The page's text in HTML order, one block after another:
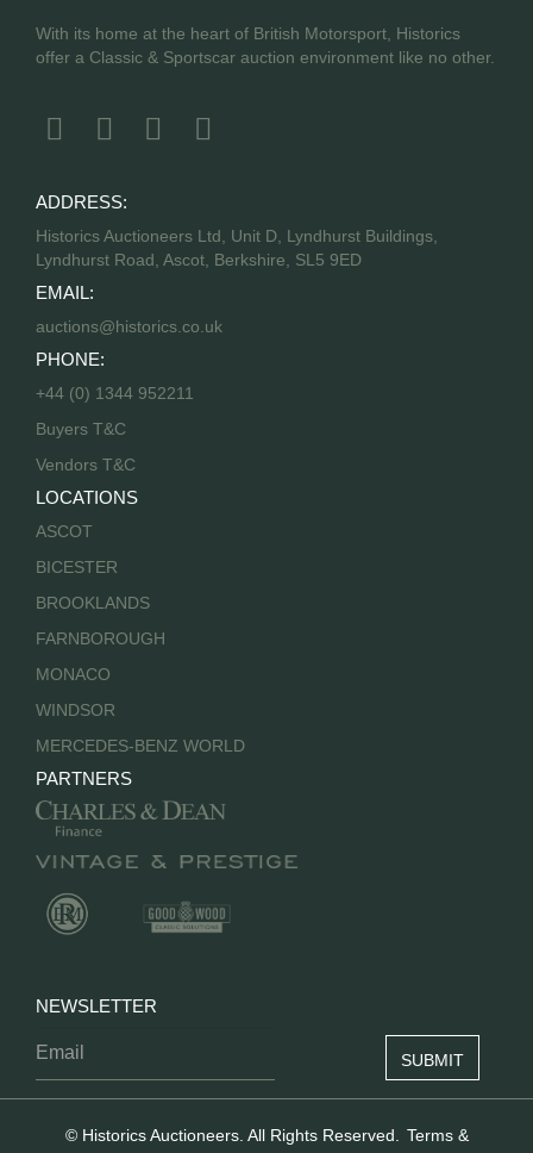
With its home at the heart of British Motorsport, Historics
offer a Classic & Sportscar auction environment like no other.
ADDRESS:
Historics Auctioneers Ltd, Unit D, Lyndhurst Buildings,
Lyndhurst Road, Ascot, Berkshire, SL5 9ED
EMAIL:
auctions@historics.co.uk
PHONE:
+44 (0) 1344 952211
Buyers T&C
Vendors T&C
LOCATIONS
ASCOT
BICESTER
BROOKLANDS
FARNBOROUGH
MONACO
WINDSOR
MERCEDES-BENZ WORLD
PARTNERS
NEWSLETTER
© Historics Auctioneers. All Rights Reserved.
Terms &